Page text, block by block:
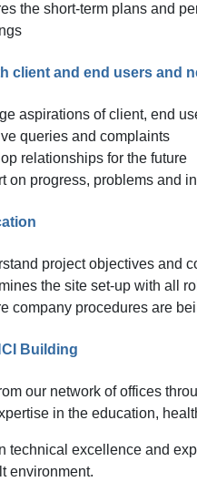
the short-term plans and
client and end users and
aspirations of client, end
queries and complaints
relationships for the future
on progress, problems and
project objectives and
the site set-up with all
company procedures are
Building
our network of offices
in the education,
technical excellence and
environment.